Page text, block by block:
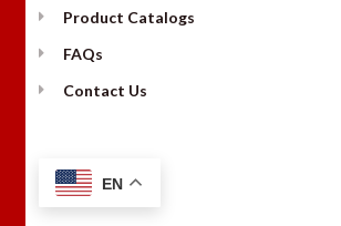
Product Catalogs
FAQs
Contact Us
EN